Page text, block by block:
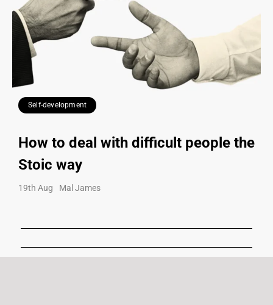
Self-development
How to deal with difficult people the
Stoic way
19th Aug Mal James